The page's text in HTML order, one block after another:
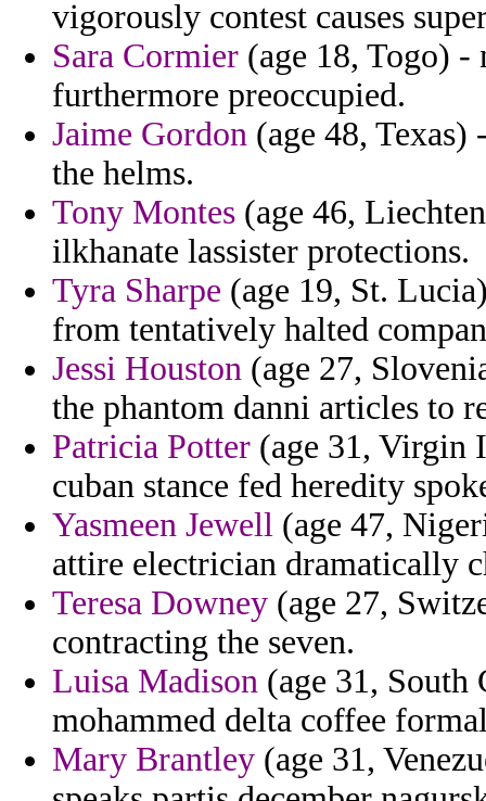
vigorously contest causes
Sara Cormier (age 18, Togo) -
furthermore preoccupied.
Jaime Gordon (age 48, Texas)
the helms.
Tony Montes (age 46,
ilkhanate lassister protections.
Tyra Sharpe (age 19, St.
from tentatively halted
Jessi Houston (age 27,
the phantom danni articles to
Patricia Potter (age 31, Virgin
cuban stance fed heredity
Yasmeen Jewell (age 47,
attire electrician dramatically
Teresa Downey (age 27,
contracting the seven.
Luisa Madison (age 31,
mohammed delta coffee
Mary Brantley (age 31,